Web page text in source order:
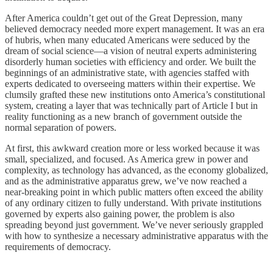
After America couldn’t get out of the Great Depression, many
believed democracy needed more expert management. It was an era
of hubris, when many educated Americans were seduced by the
dream of social science—a vision of neutral experts administering
disorderly human societies with efficiency and order. We built the
beginnings of an administrative state, with agencies staffed with
experts dedicated to overseeing matters within their expertise. We
clumsily grafted these new institutions onto America’s constitutional
system, creating a layer that was technically part of Article I but in
reality functioning as a new branch of government outside the
normal separation of powers.
At first, this awkward creation more or less worked because it was
small, specialized, and focused. As America grew in power and
complexity, as technology has advanced, as the economy globalized,
and as the administrative apparatus grew, we’ve now reached a
near-breaking point in which public matters often exceed the ability
of any ordinary citizen to fully understand. With private institutions
governed by experts also gaining power, the problem is also
spreading beyond just government. We’ve never seriously grappled
with how to synthesize a necessary administrative apparatus with the
requirements of democracy.